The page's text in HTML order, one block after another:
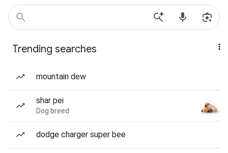
Trending searches
mountain dew
shar pei
Dog breed
dodge charger super bee